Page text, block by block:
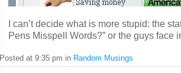
I can’t decide what is more stupid: the
Pens Misspell Words?” or the guys face
Posted at 9:35 pm in Random Musings